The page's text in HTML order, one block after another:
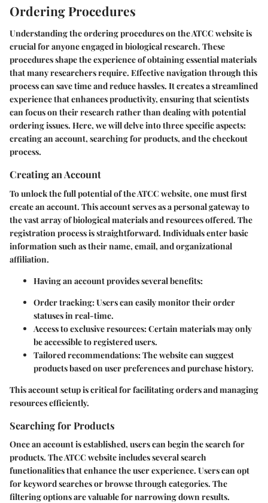
Ordering Procedures
Understanding the ordering procedures on the ATCC website is
crucial for anyone engaged in biological research. These
procedures shape the experience of obtaining essential materials
that many researchers require. Effective navigation through this
process can save time and reduce hassles. It creates a streamlined
experience that enhances productivity, ensuring that scientists
can focus on their research rather than dealing with potential
ordering issues. Here, we will delve into three specific aspects:
creating an account, searching for products, and the checkout
process.
Creating an Account
To unlock the full potential of the ATCC website, one must first
create an account. This account serves as a personal gateway to
the vast array of biological materials and resources offered. The
registration process is straightforward. Individuals enter basic
information such as their name, email, and organizational
affiliation.
Having an account provides several benefits:
Order tracking: Users can easily monitor their order
statuses in real-time.
Access to exclusive resources: Certain materials may only
be accessible to registered users.
Tailored recommendations: The website can suggest
products based on user preferences and purchase history.
This account setup is critical for facilitating orders and managing
resources efficiently.
Searching for Products
Once an account is established, users can begin the search for
products. The ATCC website includes several search
functionalities that enhance the user experience. Users can opt
for keyword searches or browse through categories. The
filtering options are valuable for narrowing down results.